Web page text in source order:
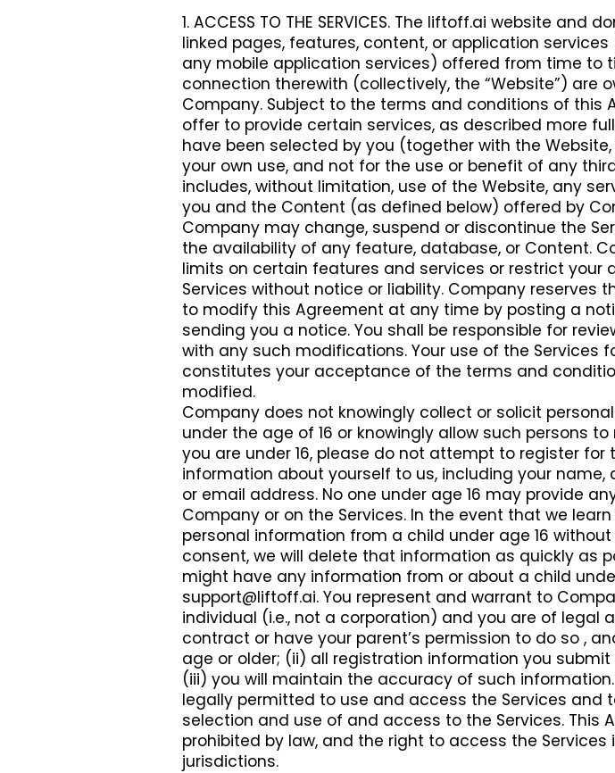
1. ACCESS TO THE SERVICES. The liftoff.ai website
linked pages, features, content, or application
any mobile application services) offered from time to
connection therewith (collectively, the “Website”) are
Company. Subject to the terms and conditions of this
offer to provide certain services, as described more
have been selected by you (together with the Website,
your own use, and not for the use or benefit of any
includes, without limitation, use of the Website, any
you and the Content (as defined below) offered by
Company may change, suspend or discontinue the
the availability of any feature, database, or Content.
limits on certain features and services or restrict your
Services without notice or liability. Company reserves
to modify this Agreement at any time by posting a
sending you a notice. You shall be responsible for
with any such modifications. Your use of the Services
constitutes your acceptance of the terms and
modified.
Company does not knowingly collect or solicit
under the age of 16 or knowingly allow such persons
you are under 16, please do not attempt to register for
information about yourself to us, including your name,
or email address. No one under age 16 may provide
Company or on the Services. In the event that we
personal information from a child under age 16
consent, we will delete that information as quickly as
might have any information from or about a child
support@liftoff.ai. You represent and warrant to
individual (i.e., not a corporation) and you are of legal
contract or have your parent’s permission to do so ,
age or older; (ii) all registration information you
(iii) you will maintain the accuracy of such
legally permitted to use and access the Services and
selection and use of and access to the Services. This
prohibited by law, and the right to access the Services
jurisdictions.